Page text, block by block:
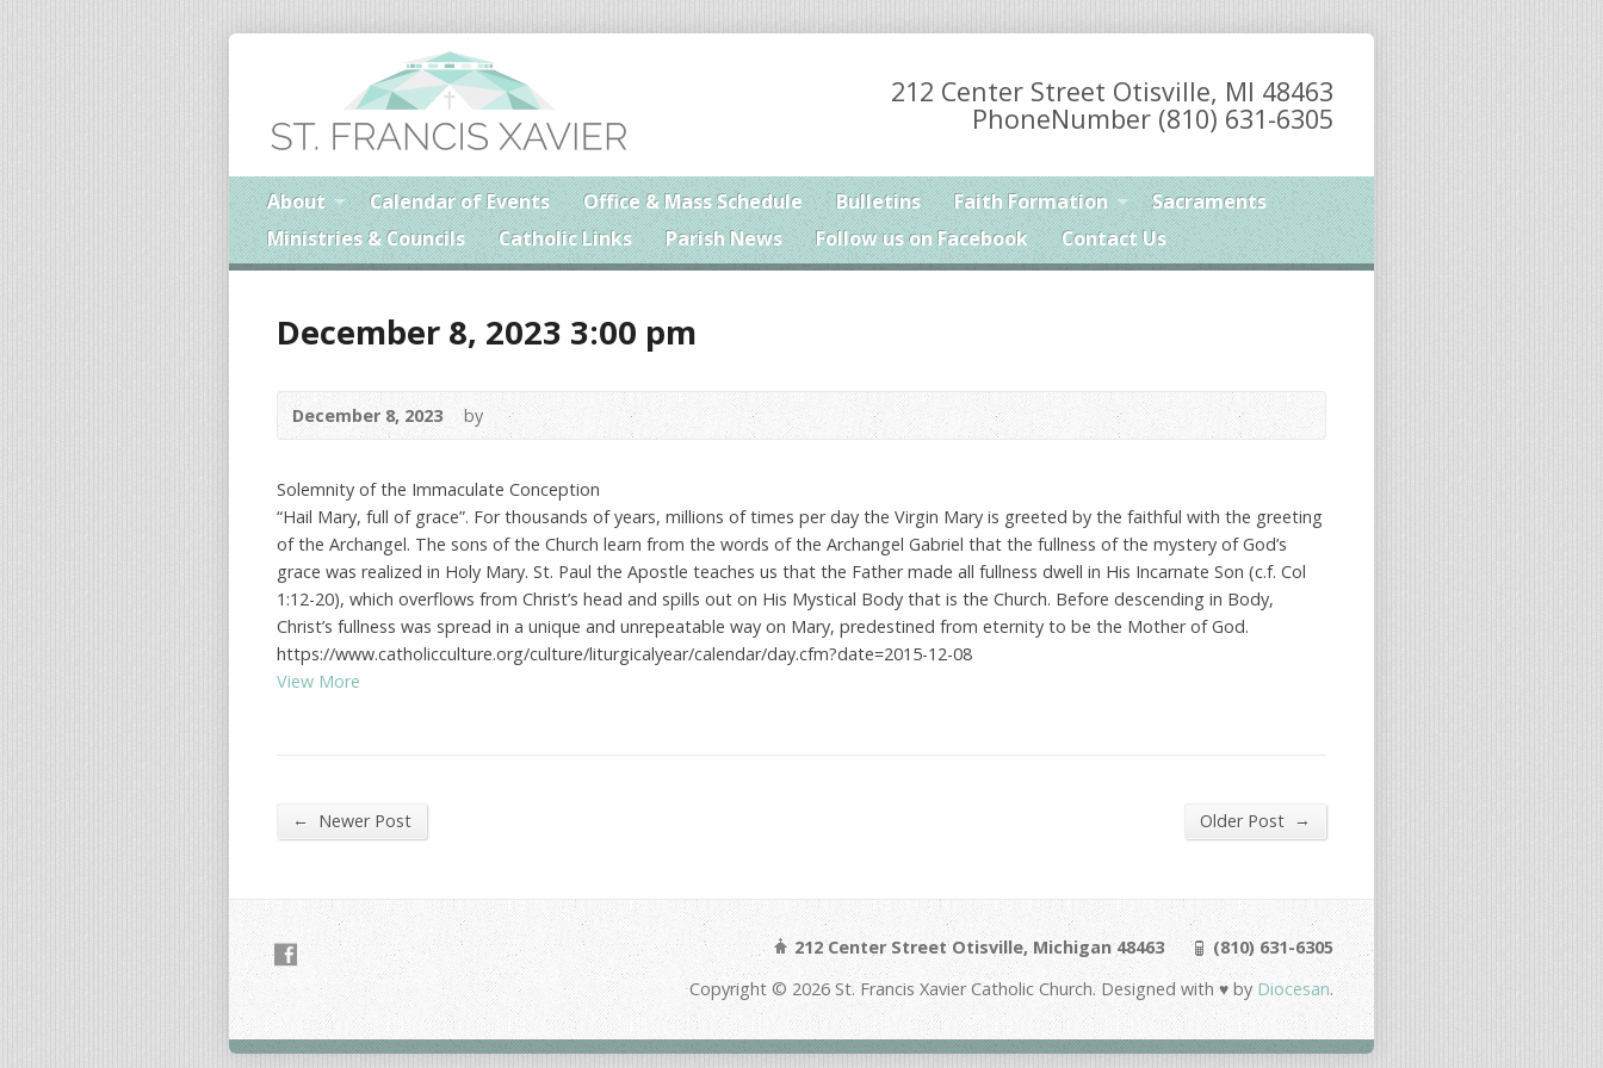
212 Center Street Otisville, MI 48463
PhoneNumber (810) 631-6305
About Calendar of Events Office & Mass Schedule Bulletins Faith Formation
Sacraments
Ministries & Councils
Catholic Links Parish News Follow us on Facebook Contact Us
December 8, 2023 3:00 pm
December 8, 2023 by
Solemnity of the Immaculate Conception
“Hail Mary, full of grace”. For thousands of years, millions of times per day the Virgin Mary is greeted by the faithful with the greeting
of the Archangel. The sons of the Church learn from the words of the Archangel Gabriel that the fullness of the mystery of God’s
grace was realized in Holy Mary. St. Paul the Apostle teaches us that the Father made all fullness dwell in His Incarnate Son (c.f. Col
1:12-20), which overflows from Christ’s head and spills out on His Mystical Body that is the Church. Before descending in Body,
Christ’s fullness was spread in a unique and unrepeatable way on Mary, predestined from eternity to be the Mother of God.
https://www.catholicculture.org/culture/liturgicalyear/calendar/day.cfm?date=2015-12-08
View More
← Newer Post Older Post →
212 Center Street Otisville, Michigan 48463
(810) 631-6305
Copyright © 2026 St. Francis Xavier Catholic Church. Designed with ♥ by Diocesan.